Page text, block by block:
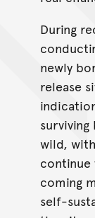
During
newly
release
wild,
coming
self-